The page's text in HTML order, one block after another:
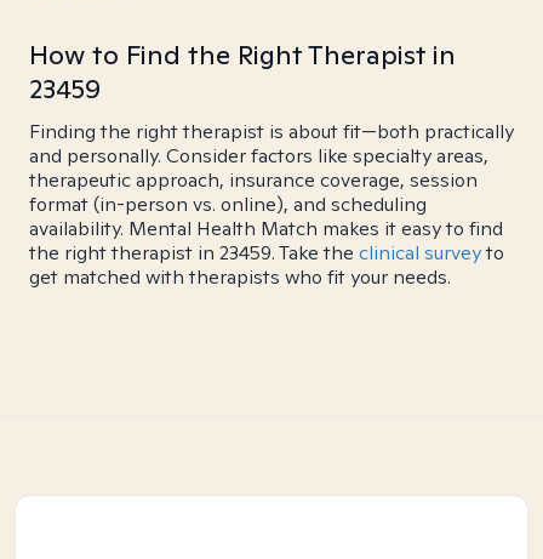
How to Find the Right Therapist in
23459
Finding the right therapist is about fit—both practically
and personally. Consider factors like specialty areas,
therapeutic approach, insurance coverage, session
format (in-person vs. online), and scheduling
availability. Mental Health Match makes it easy to find
the right therapist in 23459. Take the clinical surveyto
get matched with therapists who fit your needs.